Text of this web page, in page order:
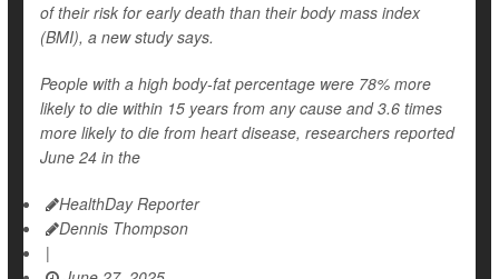
of their risk for early death than their body mass index
(BMI), a new study says.
People with a high body-fat percentage were 78% more
likely to die within 15 years from any cause and 3.6 times
more likely to die from heart disease, researchers reported
June 24 in the
HealthDay Reporter
Dennis Thompson
|